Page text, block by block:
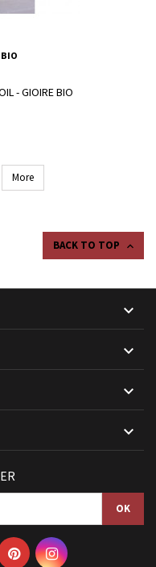
- GIOIRE BIO
More
BACK TO TOP 



